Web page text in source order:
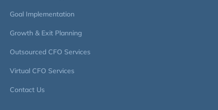
Goal Implementation
Growth & Exit Planning
Outsourced CFO Services
Virtual CFO Services
Contact Us